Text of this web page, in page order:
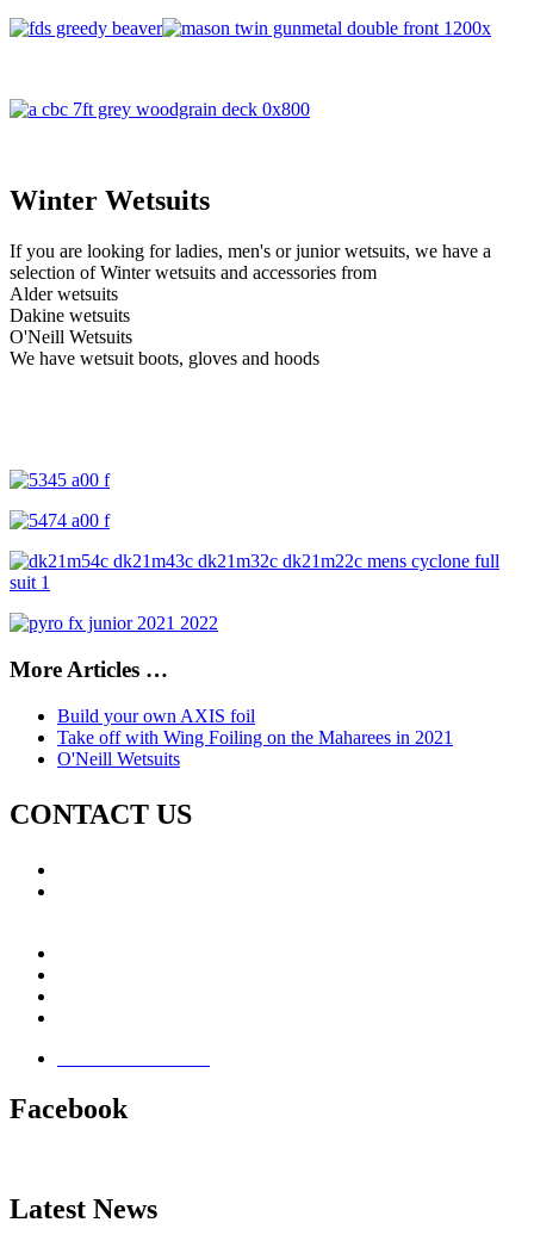
Winter Wetsuits
If you are looking for ladies, men's or junior wetsuits, we have a
selection of Winter wetsuits and accessories from
Alder wetsuits
Dakine wetsuits
O'Neill Wetsuits
We have wetsuit boots, gloves and hoods
More Articles …
Build your own AXIS foil
Take off with Wing Foiling on the Maharees in 2021
O'Neill Wetsuits
CONTACT US
Facebook
Latest News